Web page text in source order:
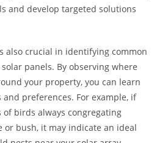
and develop targeted solutions
also crucial in identifying common
panels. By observing where
your property, you can learn
preferences. For example, if
birds always congregating
bush, it may indicate an ideal